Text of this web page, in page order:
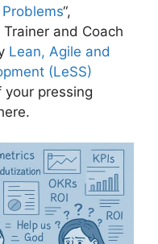
“,
and Coach
Lean, Agile and
(LeSS)
your pressing